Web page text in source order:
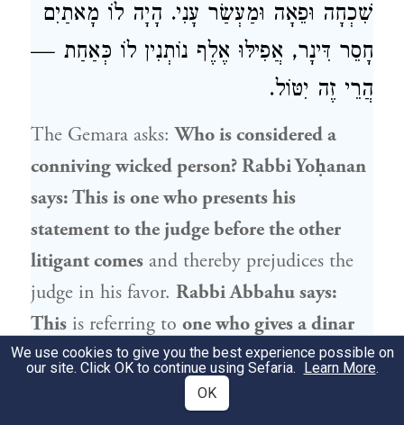
שִׁכְחָה וּפֵאָה וּמַעְשַׂר עָנִי. הָיָה לוֹ מָאתַיִם
חָסֵר דִּינָר, אֲפִילּוּ אֶלֶף נוֹתְנִין לוֹ כְּאַחַת —
הֲרֵי זֶה יִטּוֹל.
The Gemara asks:Who is considered a
conniving wicked person?Rabbi Yoḥanan
says: This is one who presents his
statement to the judge before the other
litigant comes and thereby prejudices the
judge in his favor. Rabbi Abbahusays:
This is referring to one who gives a dinar
to a poor manin orderto completethe
two hundred dinars for him,
that he will no longer be entitled to receive
We use cookies to give you the best experience possible on
our site. Click OK to continue using Sefaria. Learn More.
OK